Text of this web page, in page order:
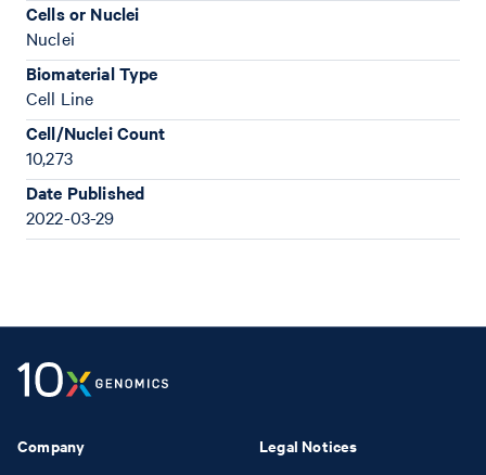
Cells or Nuclei
Nuclei
Biomaterial Type
Cell Line
Cell/Nuclei Count
10,273
Date Published
2022-03-29
Company Legal Notices